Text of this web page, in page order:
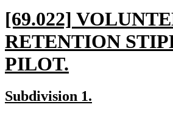
new
text
begin
[69.022]
RETENTION
PILOT.
text
end
new
Subdivision 1.